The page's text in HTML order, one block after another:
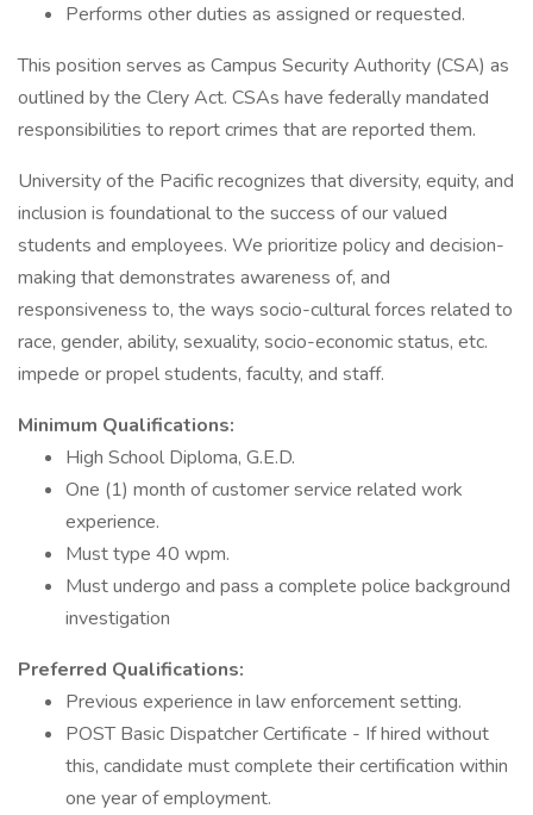
Performs other duties as assigned or requested.
This position serves as Campus Security Authority (CSA) as
outlined by the Clery Act. CSAs have federally mandated
responsibilities to report crimes that are reported them.
University of the Pacific recognizes that diversity, equity, and
inclusion is foundational to the success of our valued
students and employees. We prioritize policy and decision-
making that demonstrates awareness of, and
responsiveness to, the ways socio-cultural forces related to
race, gender, ability, sexuality, socio-economic status, etc.
impede or propel students, faculty, and staff.
Minimum Qualifications:
High School Diploma, G.E.D.
One (1) month of customer service related work
experience.
Must type 40 wpm.
Must undergo and pass a complete police background
investigation
Preferred Qualifications:
Previous experience in law enforcement setting.
POST Basic Dispatcher Certificate - If hired without
this, candidate must complete their certification within
one year of employment.